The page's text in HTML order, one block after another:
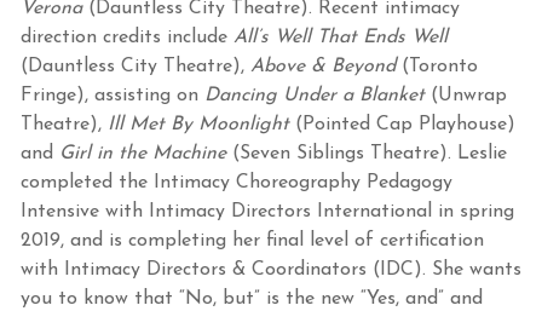
Verona(Dauntless City Theatre). Recent intimacy
direction credits include All’s Well That Ends Well
(Dauntless City Theatre), Above & Beyond (Toronto
Fringe), assisting on Dancing Under a Blanket (Unwrap
Theatre), Ill Met By Moonlight(Pointed Cap Playhouse)
and Girl in the Machine(Seven Siblings Theatre). Leslie
completed the Intimacy Choreography Pedagogy
Intensive with Intimacy Directors International in spring
2019, and is completing her final level of certification
with Intimacy Directors & Coordinators (IDC). She wants
you to know that “No, but” is the new “Yes, and” and